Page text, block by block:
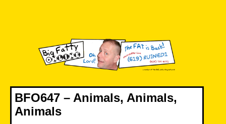
BFO647 – Animals, Animals,
Animals